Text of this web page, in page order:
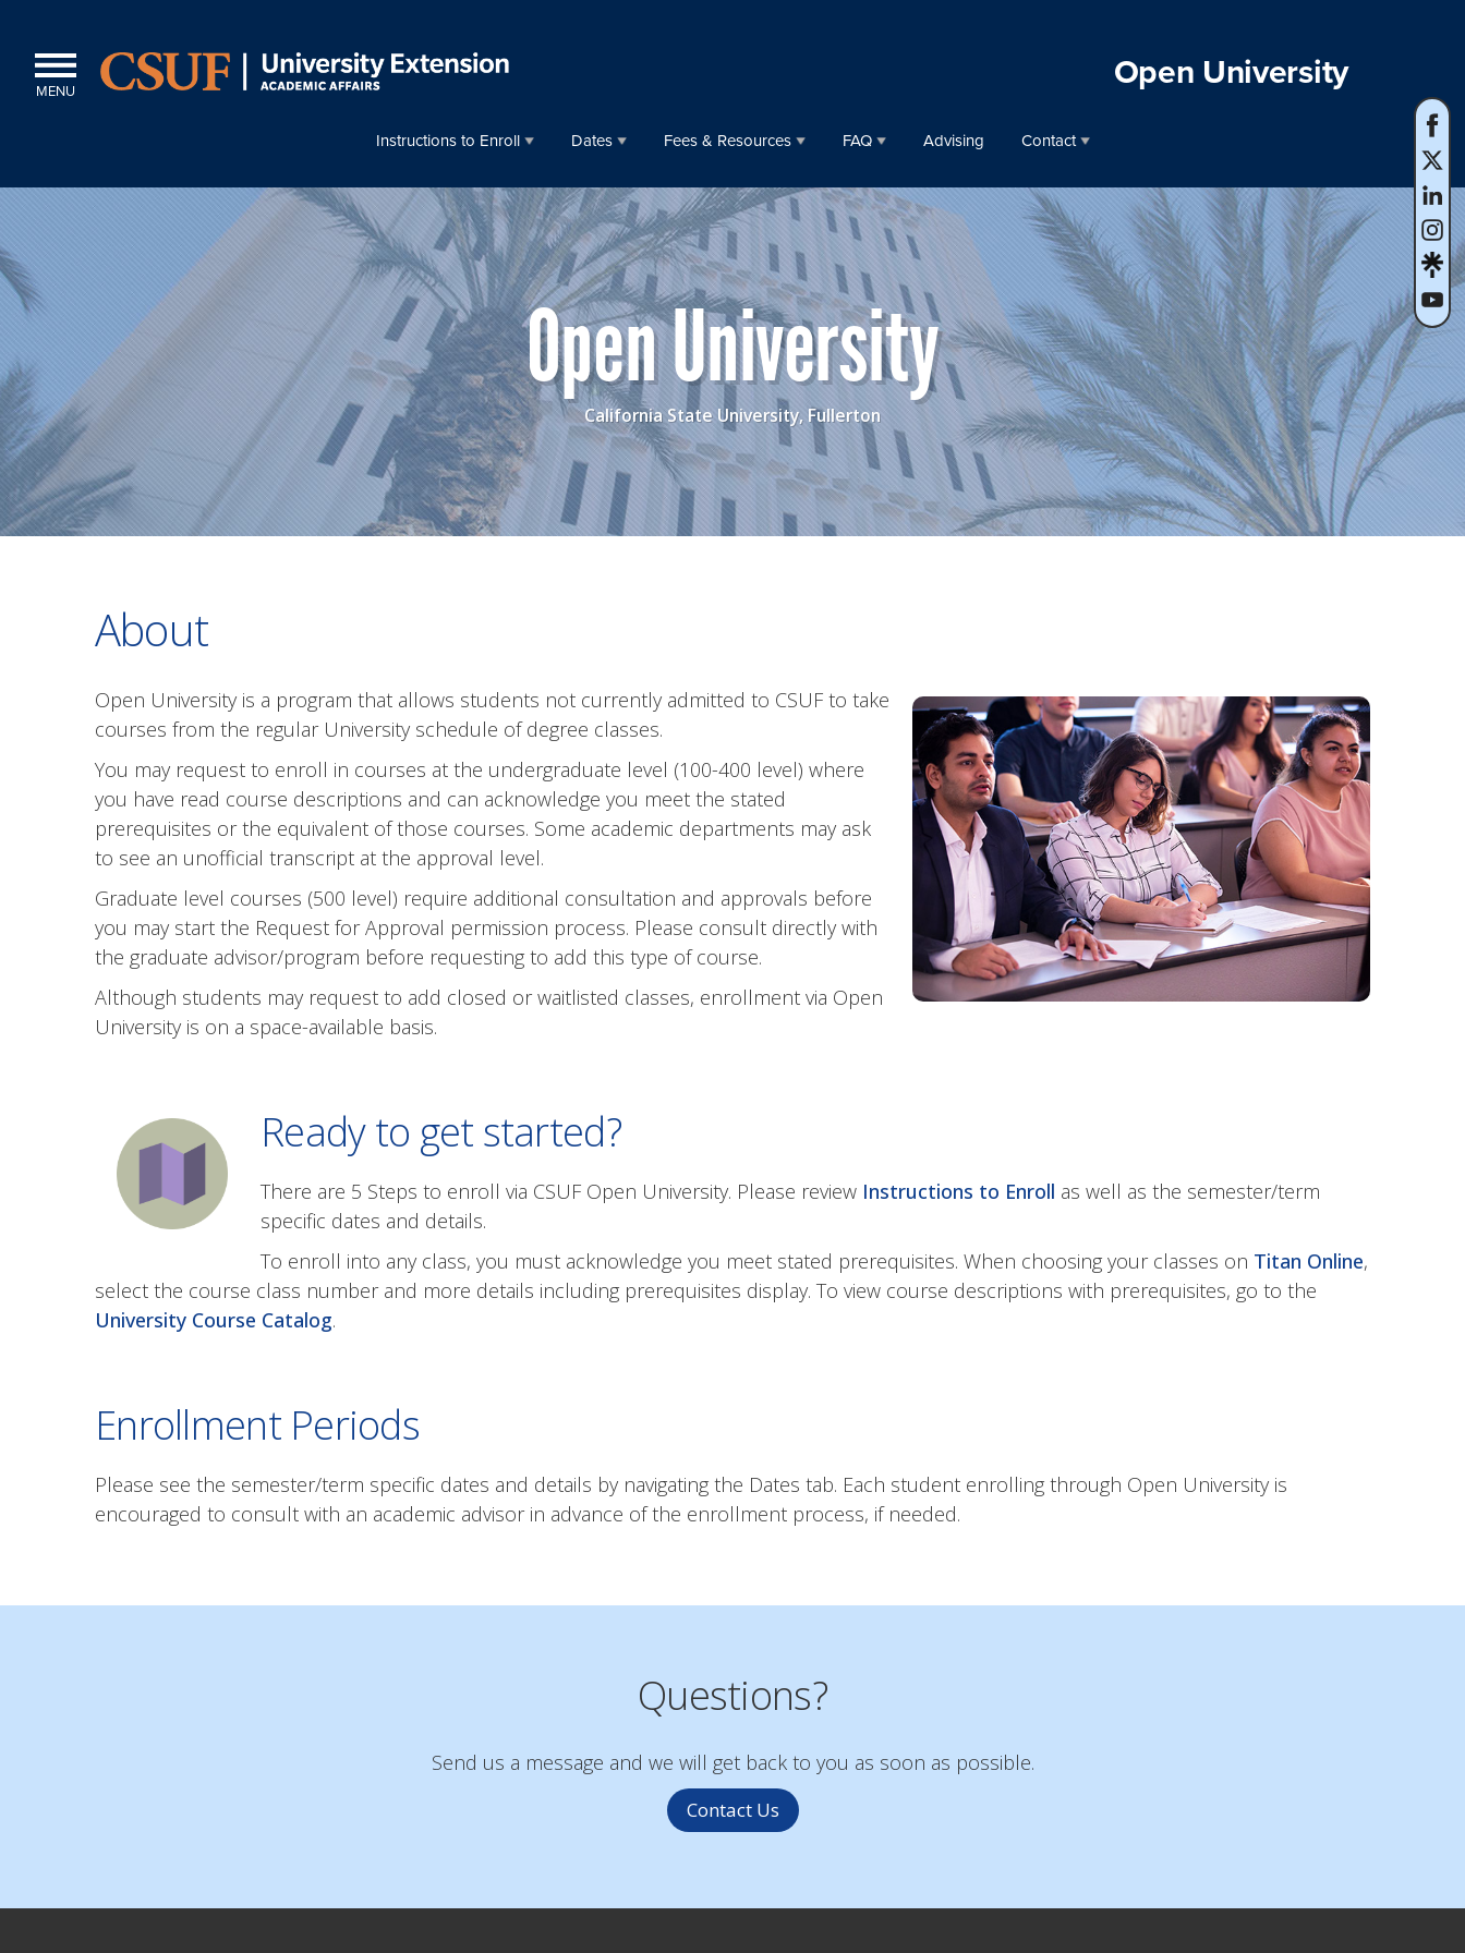
MENU Open University
Instructions to Enroll Dates Fees & Resources FAQ Advising Contact
Open University
California State University, Fullerton
About
Open University is a program that allows students not currently admitted to CSUF to take
courses from the regular University schedule of degree classes.
You may request to enroll in courses at the undergraduate level (100-400 level) where
you have read course descriptions and can acknowledge you meet the stated
prerequisites or the equivalent of those courses. Some academic departments may ask
to see an unofficial transcript at the approval level.
Graduate level courses (500 level) require additional consultation and approvals before
you may start the Request for Approval permission process. Please consult directly with
the graduate advisor/program before requesting to add this type of course.
Although students may request to add closed or waitlisted classes, enrollment via Open
University is on a space-available basis.
Ready to get started?
There are 5 Steps to enroll via CSUF Open University. Please review Instructions to Enroll as well as the semester/term
specific dates and details.
To enroll into any class, you must acknowledge you meet stated prerequisites. When choosing your classes on Titan Online,
select the course class number and more details including prerequisites display. To view course descriptions with prerequisites, go to the
University Course Catalog.
Enrollment Periods
Please see the semester/term specific dates and details by navigating the Dates tab. Each student enrolling through Open University is
encouraged to consult with an academic advisor in advance of the enrollment process, if needed.
Questions?
Send us a message and we will get back to you as soon as possible.
Contact Us